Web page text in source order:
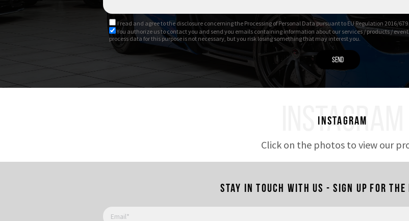
I read and agree tothe disclosure concerning the Processing of Personal Data pursuant to EU Regulation 2016/
You authorize us to contact you and send you emails containing information about our services / products /
process data for this purpose is not necessary, but you risk losing something that may interest you.
INSTAGRAM
Instagram
Click on the photos to view our
Stay in touch with us - Sign up for